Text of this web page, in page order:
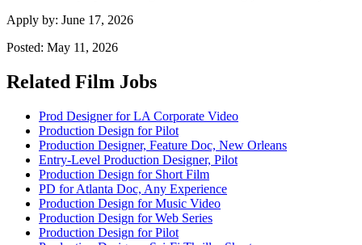
Apply by: June 17, 2026
Posted: May 11, 2026
Related Film Jobs
Prod Designer for LA Corporate Video
Production Design for Pilot
Production Designer, Feature Doc, New Orleans
Entry-Level Production Designer, Pilot
Production Design for Short Film
PD for Atlanta Doc, Any Experience
Production Design for Music Video
Production Design for Web Series
Production Design for Pilot